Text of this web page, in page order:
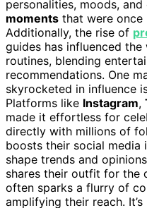
personalities, moods, and
moments that were once
Additionally, the rise of
guides has influenced
routines, blending
recommendations. One
skyrocketed in influence
Platforms like Instagram,
made it effortless for
directly with millions of
boosts their social media
shape trends and
shares their outfit for the
often sparks a flurry of
amplifying their reach.